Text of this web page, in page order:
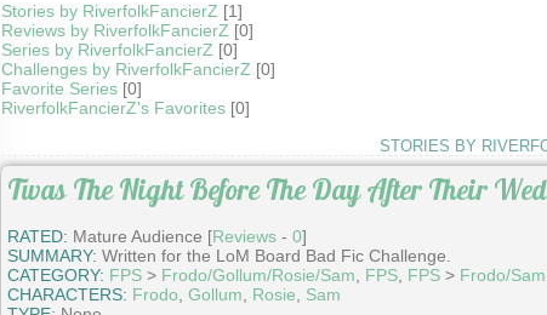
Stories by RiverfolkFancierZ [1]
Reviews by RiverfolkFancierZ [0]
Series by RiverfolkFancierZ [0]
Challenges by RiverfolkFancierZ [0]
Favorite Series[0]
RiverfolkFancierZ's Favorites[0]
STORIES BY
Twas The Night Before The Day After Their
RATED: Mature Audience [Reviews- 0]
SUMMARY: Written for the LoM Board Bad Fic Challenge.
CATEGORY: FPS> Frodo/Gollum/Rosie/Sam FPS, FPS> Frodo/Sam
CHARACTERS: Frodo Gollum Rosie
Sam